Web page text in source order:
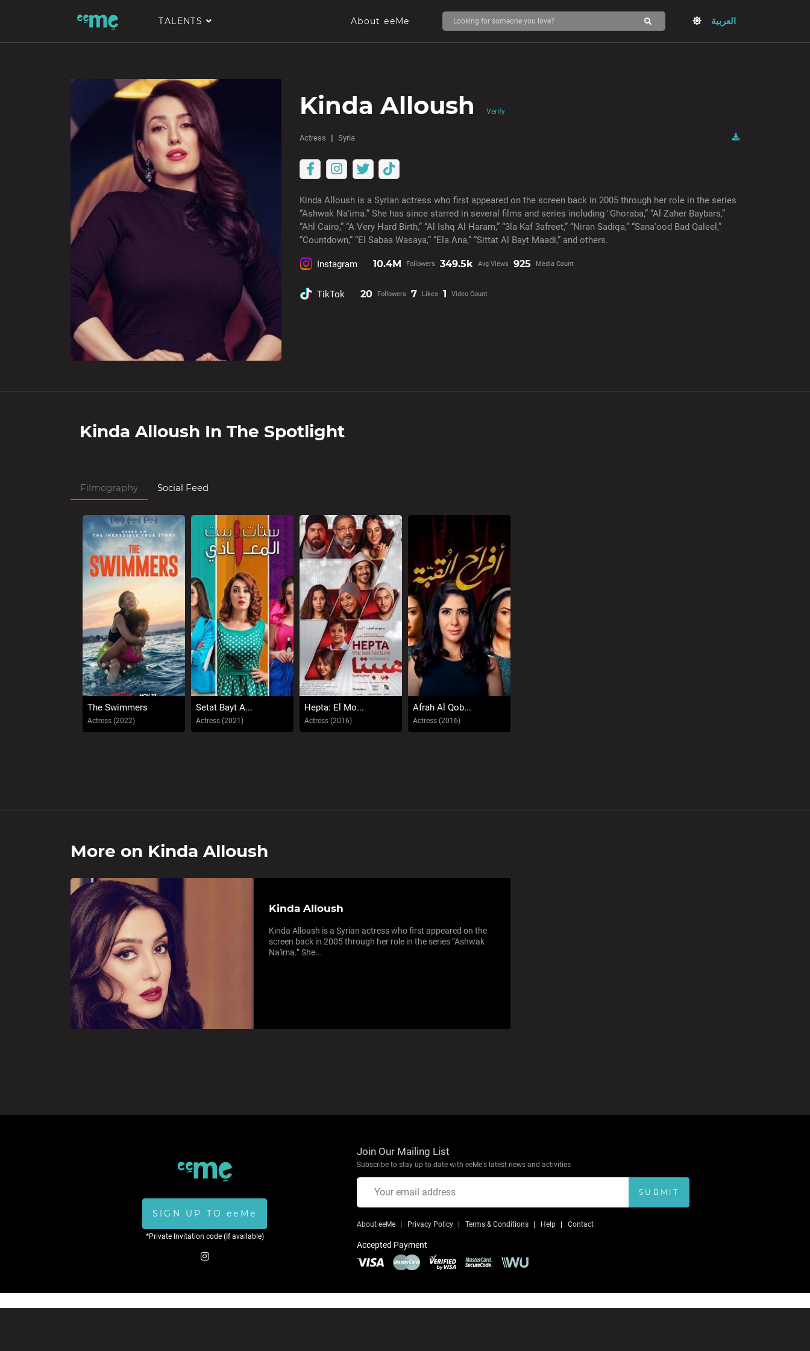
TALENTS About eeMe العربية
Kinda Alloush Verify
Actress Syria
Kinda Alloush is a Syrian actress who first appeared on the screen back in 2005 through her role in the series
“Ashwak Na'ima.” She has since starred in several films and series including "Ghoraba,” “Al Zaher Baybars,”
“Ahl Cairo,” “A Very Hard Birth,” “Al Ishq Al Haram,” “3la Kaf 3afreet,” “Niran Sadiqa,” “Sana'ood Bad Qaleel,”
“Countdown,” “El Sabaa Wasaya,” “Ela Ana,” “Sittat Al Bayt Maadi,” and others.
Instagram 10.4M Followers 349.5k Avg Views 925 Media Count
TikTok 20 Followers 7 Likes 1 Video Count
Kinda Alloush In The Spotlight
Filmography Social Feed
The Swimmers
Actress (2022)
Setat Bayt A...
Actress (2021)
Hepta: El Mo...
Actress (2016)
Afrah Al Qob...
Actress (2016)
More on Kinda Alloush
Kinda Alloush
Kinda Alloush is a Syrian actress who first appeared on the
screen back in 2005 through her role in the series “Ashwak
Na'ima.” She...
SIGN UP TO eeMe
*Private Invitation code (If available)
Join Our Mailing List
Subscribe to stay up to date with eeMe's latest news and activities
SUBMIT
About eeMe Privacy Policy Terms & Conditions Help Contact
Accepted Payment